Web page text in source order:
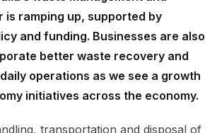
is ramping up, supported by
and funding. Businesses are also
better waste recovery and
operations as we see a growth
initiatives across the economy.
transportation and disposal of